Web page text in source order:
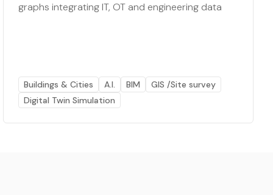
graphs integrating IT, OT and engineering data
Buildings & Cities A.I. BIM
GIS /Site survey
Digital Twin Simulation